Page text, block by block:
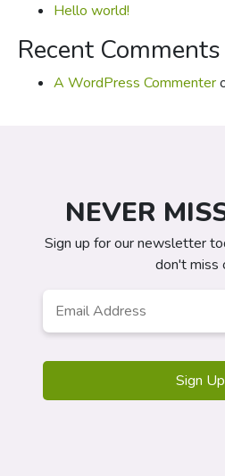
Hello world!
Recent Comments
A WordPress Commenter
NEVER
Sign up for our newsletter
don't miss